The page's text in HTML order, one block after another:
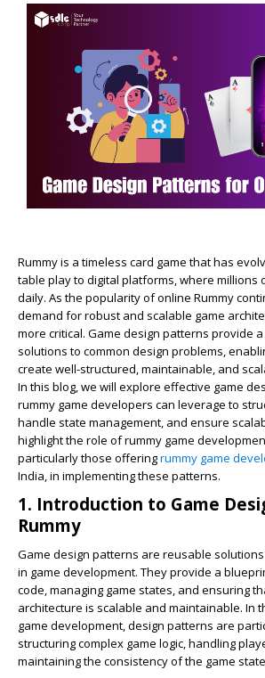
Rummy is a timeless card game that has
table play to digital platforms, where millions
daily. As the popularity of online Rummy
demand for robust and scalable game
more critical. Game design patterns provide
solutions to common design problems,
create well-structured, maintainable, and
In this blog, we will explore effective game
rummy game developers can leverage to
handle state management, and ensure
highlight the role of rummy game
particularly those offeringrummy game
India, in implementing these patterns.
1. Introduction to Game
Rummy
Game design patterns are reusable
in game development. They provide a
code, managing game states, and ensuring
architecture is scalable and maintainable. In
game development, design patterns are
structuring complex game logic, handling
maintaining the consistency of the game